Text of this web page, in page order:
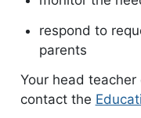
respond to
parents
Your head
contact the